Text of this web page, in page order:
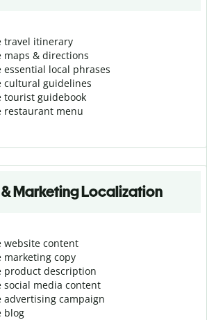
travel itinerary
maps & directions
essential local phrases
cultural guidelines
tourist guidebook
restaurant menu
Marketing Localization
website content
marketing copy
product description
social media content
advertising campaign
blog